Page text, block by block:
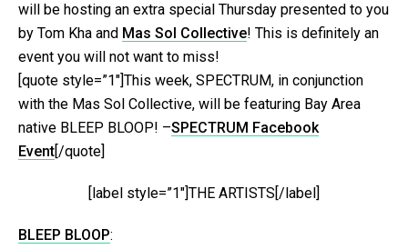
will be hosting an extra special Thursday presented to you
by Tom Kha and Mas Sol Collective! This is definitely an
event you will not want to miss!
[quote style=”1″]This week, SPECTRUM, in conjunction
with the Mas Sol Collective, will be featuring Bay Area
native BLEEP BLOOP! –SPECTRUM Facebook
Event[/quote]
[label style=”1″]THE ARTISTS[/label]
BLEEP BLOOP: